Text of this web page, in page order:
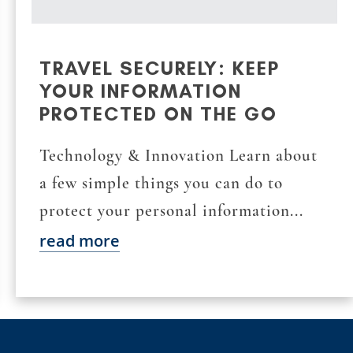
TRAVEL SECURELY: KEEP
YOUR INFORMATION
PROTECTED ON THE GO
Technology & Innovation Learn about
a few simple things you can do to
protect your personal information...
read more